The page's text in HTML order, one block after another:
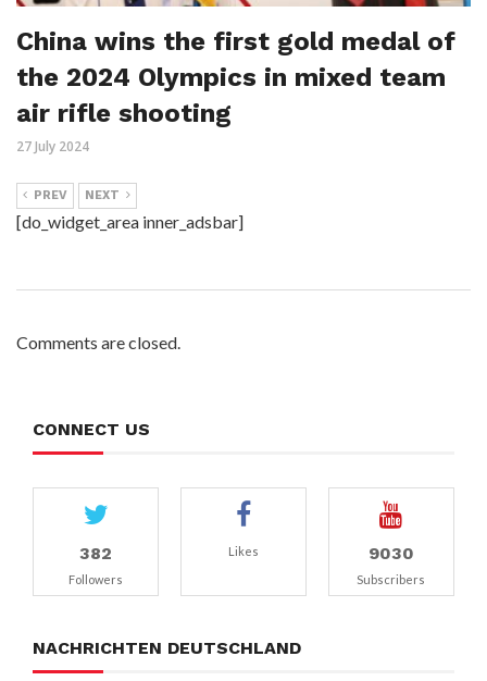
China wins the first gold medal of
the 2024 Olympics in mixed team
air rifle shooting
27 July 2024
PREV NEXT
[do_widget_area inner_adsbar]
Comments are closed.
CONNECT US
382
Followers
Likes 9030
Subscribers
NACHRICHTEN DEUTSCHLAND